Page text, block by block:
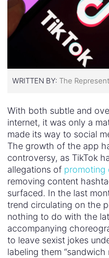
WRITTEN BY: The
With both subtle and
internet, it was only a
made its way to social
The growth of the app
controversy, as TikTok
allegations of promoting
removing content
surfaced. In the last
trend circulating on the
nothing to do with the
accompanying
to leave sexist jokes
labeling them “sandwich